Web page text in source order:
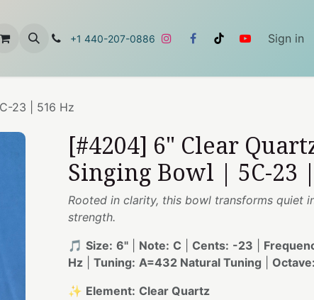
+1 440-207-0886 Sign in
23 | 516 Hz
[#4204] 6" Clear
Singing Bowl | 5C-23
Rooted in clarity, this bowl transforms quiet
strength.
🎵 Size: 6" Note: C Cents: -23
Hz
Tuning: A=432 Natural Tuning Octave:
✨ Element: Clear Quartz